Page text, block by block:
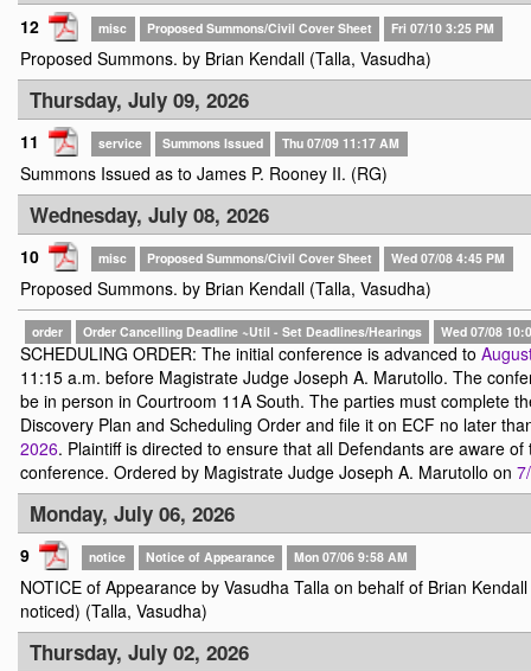
12 misc Proposed Summons/Civil Cover Sheet Fri 07/10 3:25 PM
Proposed Summons. by Brian Kendall (Talla, Vasudha)
Thursday, July 09, 2026
11 service Summons Issued Thu 07/09 11:17 AM
Summons Issued as to James P. Rooney II. (RG)
Wednesday, July 08, 2026
10 misc Proposed Summons/Civil Cover Sheet Wed 07/08 4:45 PM
Proposed Summons. by Brian Kendall (Talla, Vasudha)
order Order Cancelling Deadline ~Util - Set Deadlines/Hearings Wed 07/08
SCHEDULING ORDER: The initial conference is advanced to
11:15 a.m. before Magistrate Judge Joseph A. Marutollo. The
be in person in Courtroom 11A South. The parties must complete
Discovery Plan and Scheduling Order and file it on ECF no later
2026. Plaintiff is directed to ensure that all Defendants are aware of
conference. Ordered by Magistrate Judge Joseph A. Marutollo on
Monday, July 06, 2026
9 notice Notice of Appearance Mon 07/06 9:58 AM
NOTICE of Appearance by Vasudha Talla on behalf of Brian
noticed) (Talla, Vasudha)
Thursday, July 02, 2026